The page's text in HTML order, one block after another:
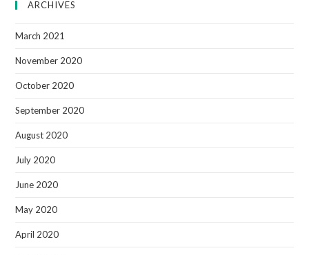
ARCHIVES
March 2021
November 2020
October 2020
September 2020
August 2020
July 2020
June 2020
May 2020
April 2020